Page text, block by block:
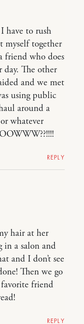
have to rush
myself together
friend who does
day. The other
and we met
using public
around a
whatever
REPLY
hair at her
in a salon and
and I don’t see
Then we go
friend
REPLY